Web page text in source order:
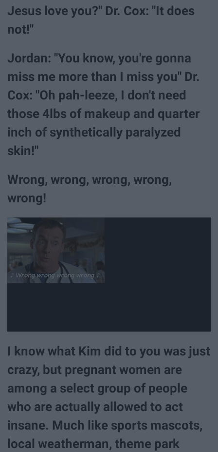
Jesus love you?" Dr. Cox: "It does
not!"
Jordan: "You know, you're gonna
miss me more than I miss you" Dr.
Cox: "Oh pah-leeze, I don't need
those 4lbs of makeup and quarter
inch of synthetically paralyzed
skin!"
Wrong, wrong, wrong, wrong,
wrong!
I know what Kim did to you was just
crazy, but pregnant women are
among a select group of people
who are actually allowed to act
insane. Much like sports mascots,
local weatherman, theme park